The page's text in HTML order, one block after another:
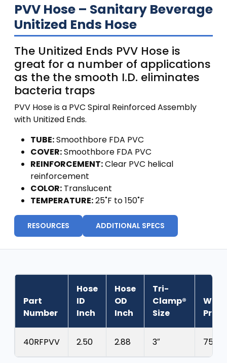
PVV Hose – Sanitary Beverage
Unitized Ends Hose
The Unitized Ends PVV Hose is
great for a number of applications
as the the smooth I.D. eliminates
bacteria traps
PVV Hose is a PVC Spiral Reinforced Assembly
with Unitized Ends.
TUBE:Smoothbore FDA PVC
COVER:Smoothbore FDA PVC
REINFORCEMENT:Clear PVC helical
reinforcement
COLOR: Translucent
TEMPERATURE:25˚F to 150˚F
RESOURCES ADDITIONAL SPECS
Part
Number
Hose
ID
Inch
Hose
OD
Inch
Tri-
Clamp®
Size
40RFPVV 2.50 2.88 3″ 75